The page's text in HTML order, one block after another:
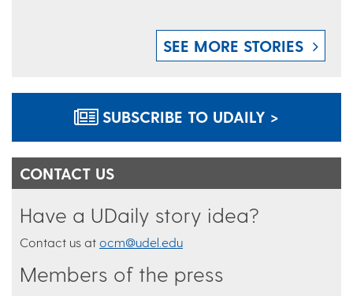
SEE MORE STORIES
SUBSCRIBE TO UDAILY >
CONTACT US
Have a UDaily story idea?
Contact us at ocm@udel.edu
Members of the press